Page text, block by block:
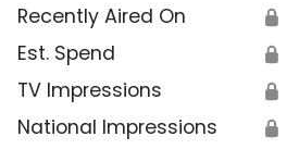
Recently Aired On 🔒
Est. Spend 🔒
TV Impressions 🔒
National Impressions 🔒